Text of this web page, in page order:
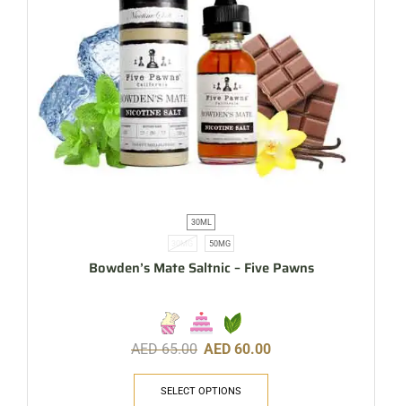
30ML
30MG 50MG
Bowden’s Mate Saltnic – Five Pawns
AED65.00 AED 60.00
SELECT OPTIONS